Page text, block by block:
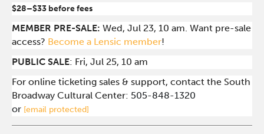
$28–$33 before fees
MEMBER PRE-SALE: Wed, Jul 23, 10 am. Want pre-sale
access? Become a Lensic member!
PUBLIC SALE: Fri, Jul 25, 10 am
For online ticketing sales & support, contact the South
Broadway Cultural Center: 505-848-1320
or [email protected]